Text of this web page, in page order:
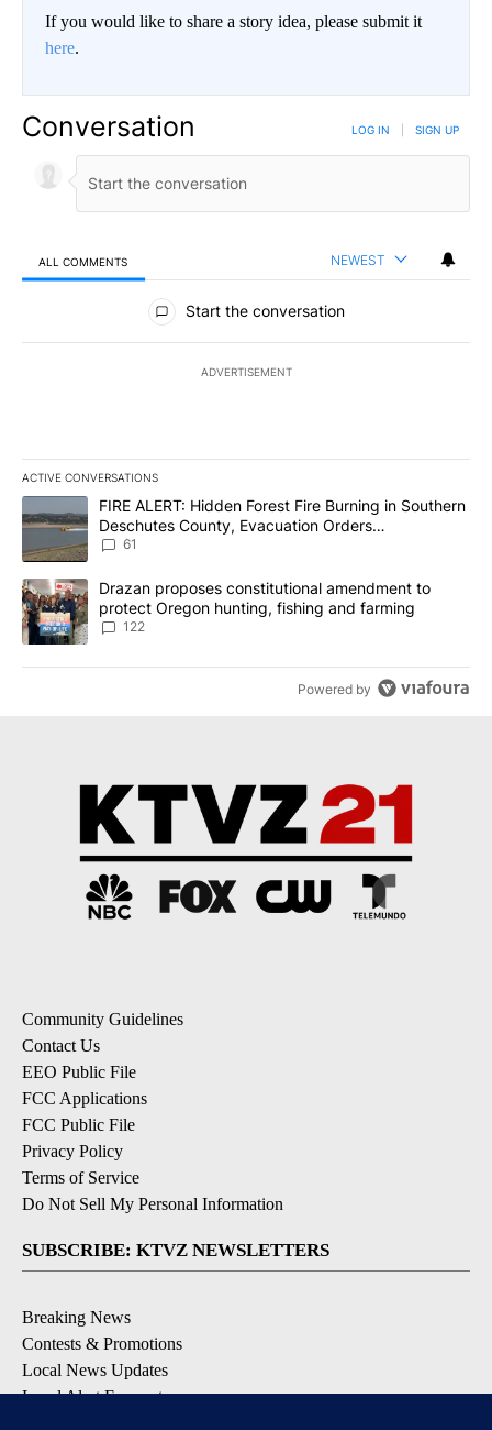
If you would like to share a story idea, please submit it
here.
Conversation LOG IN SIGN UP
ALL COMMENTS NEWEST
All Comments
Start the conversation
ADVERTISEMENT
ACTIVE CONVERSATIONS
The following is a list of the most commented articles in the last
A trending article titled "FIRE ALERT: Hidden Forest Fire
FIRE ALERT: Hidden Forest Fire Burning in Southern
Deschutes County, Evacuation Orders
Implemented
61
A trending article titled "Drazan proposes constitutional
Drazan proposes constitutional amendment to
protect Oregon hunting, fishing and farming
122
Powered by
Community Guidelines
Contact Us
EEO Public File
FCC Applications
FCC Public File
Privacy Policy
Terms of Service
Do Not Sell My Personal Information
SUBSCRIBE: KTVZ NEWSLETTERS
Breaking News
Contests & Promotions
Local News Updates
Local Alert Forecast